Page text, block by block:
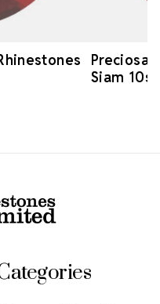
Preciosa
Siam 10ss